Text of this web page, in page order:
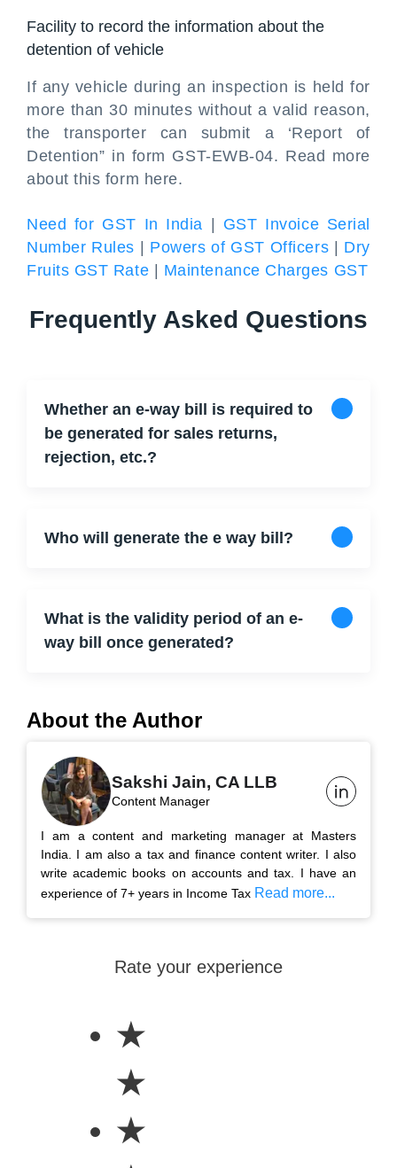
Facility to record the information about the
detention of vehicle
If any vehicle during an inspection is held for
more than 30 minutes without a valid reason,
the transporter can submit a ‘Report of
Detention” in form GST-EWB-04. Read more
about this form here.
Need for GST In India
GST Invoice Serial
Number Rules
Powers of GST Officers
Dry
Fruits GST Rate
Maintenance Charges GST
Frequently Asked Questions
Whether an e-way bill is required to
be generated for sales returns,
rejection, etc.?
Who will generate the e way bill?
What is the validity period of an e-
way bill once generated?
About the Author
Sakshi Jain, CA LLB
Content Manager
I am a content and marketing manager at Masters
India. I am also a tax and finance content writer. I also
write academic books on accounts and tax. I have an
experience of 7+ years in Income Tax Read more...
Rate your experience
★
★
★